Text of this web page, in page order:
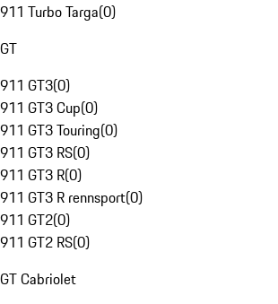
911 Turbo Targa(0)
GT
911 GT3(0)
911 GT3 Cup(0)
911 GT3 Touring(0)
911 GT3 RS(0)
911 GT3 R(0)
911 GT3 R rennsport(0)
911 GT2(0)
911 GT2 RS(0)
GT Cabriolet